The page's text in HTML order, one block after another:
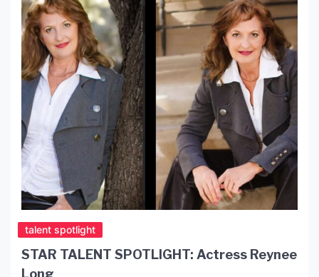
talent spotlight
STAR TALENT SPOTLIGHT: Actress Reynee
Long